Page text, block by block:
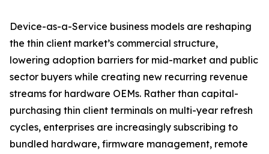
Device-as-a-Service business models are reshaping
the thin client market’s commercial structure,
lowering adoption barriers for mid-market and public
sector buyers while creating new recurring revenue
streams for hardware OEMs. Rather than capital-
purchasing thin client terminals on multi-year refresh
cycles, enterprises are increasingly subscribing to
bundled hardware, firmware management, remote